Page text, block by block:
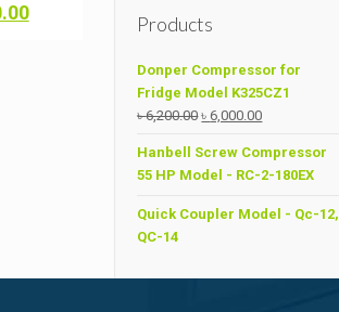
Current
Products
Donper Compressor for
Fridge Model K325CZ1
৳6,200.00Original
was:
৳ 6,200.00.
৳6,000.00Current
is:
৳ 6,000.00.
Hanbell Screw Compressor
55 HP Model - RC-2-180EX
Quick Coupler Model - Qc-12,
QC-14